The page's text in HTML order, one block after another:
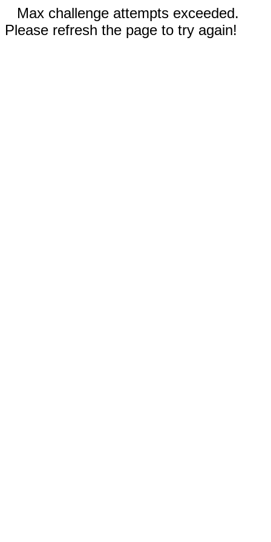
Max challenge attempts exceeded.
Please refresh the page to try again!